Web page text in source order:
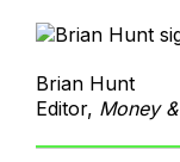
Brian Hunt
Editor, Money